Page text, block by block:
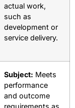
actual work,
such as
development or
service delivery.
Subject: Meets
performance
and outcome
requirements as